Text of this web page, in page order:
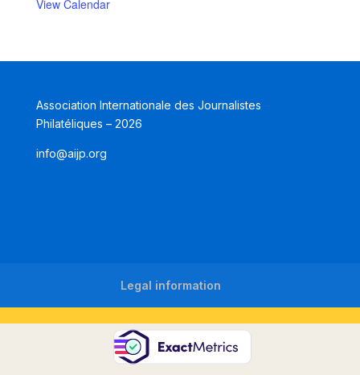
View Calendar
Association Internationale des Journalistes
Philatéliques – 2026
info@aijp.org
Legal information